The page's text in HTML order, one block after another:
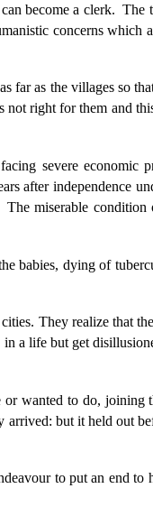
become a clerk. The
concerns which
far as the villages so
not right for them and
severe economic
after independence
The miserable
babies, dying of
They realize that
a life but get
wanted to do, joining
arrived: but it held out
to put an end to